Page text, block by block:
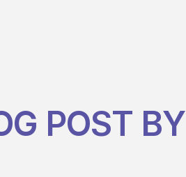
POST BY